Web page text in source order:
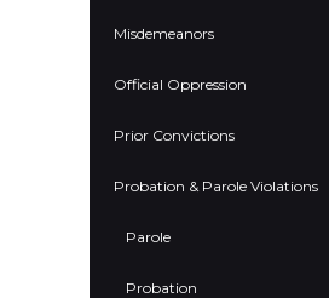
Misdemeanors
Official Oppression
Prior Convictions
Probation & Parole Violations
Parole
Probation